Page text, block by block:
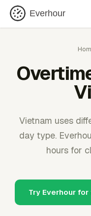
Everhour
Vietnam uses
day type.
hours for
Try Everhour for